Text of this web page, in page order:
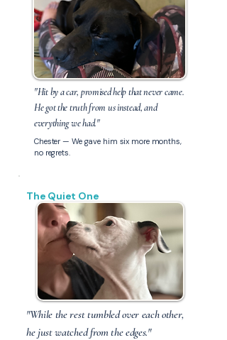
"Hit by a car, promised help that never came.
He got the truth from us instead, and
everything we had."
Chester — We gave him six more months,
no regrets.
The Quiet One
"While the rest tumbled over each other,
he just watched from the edges."